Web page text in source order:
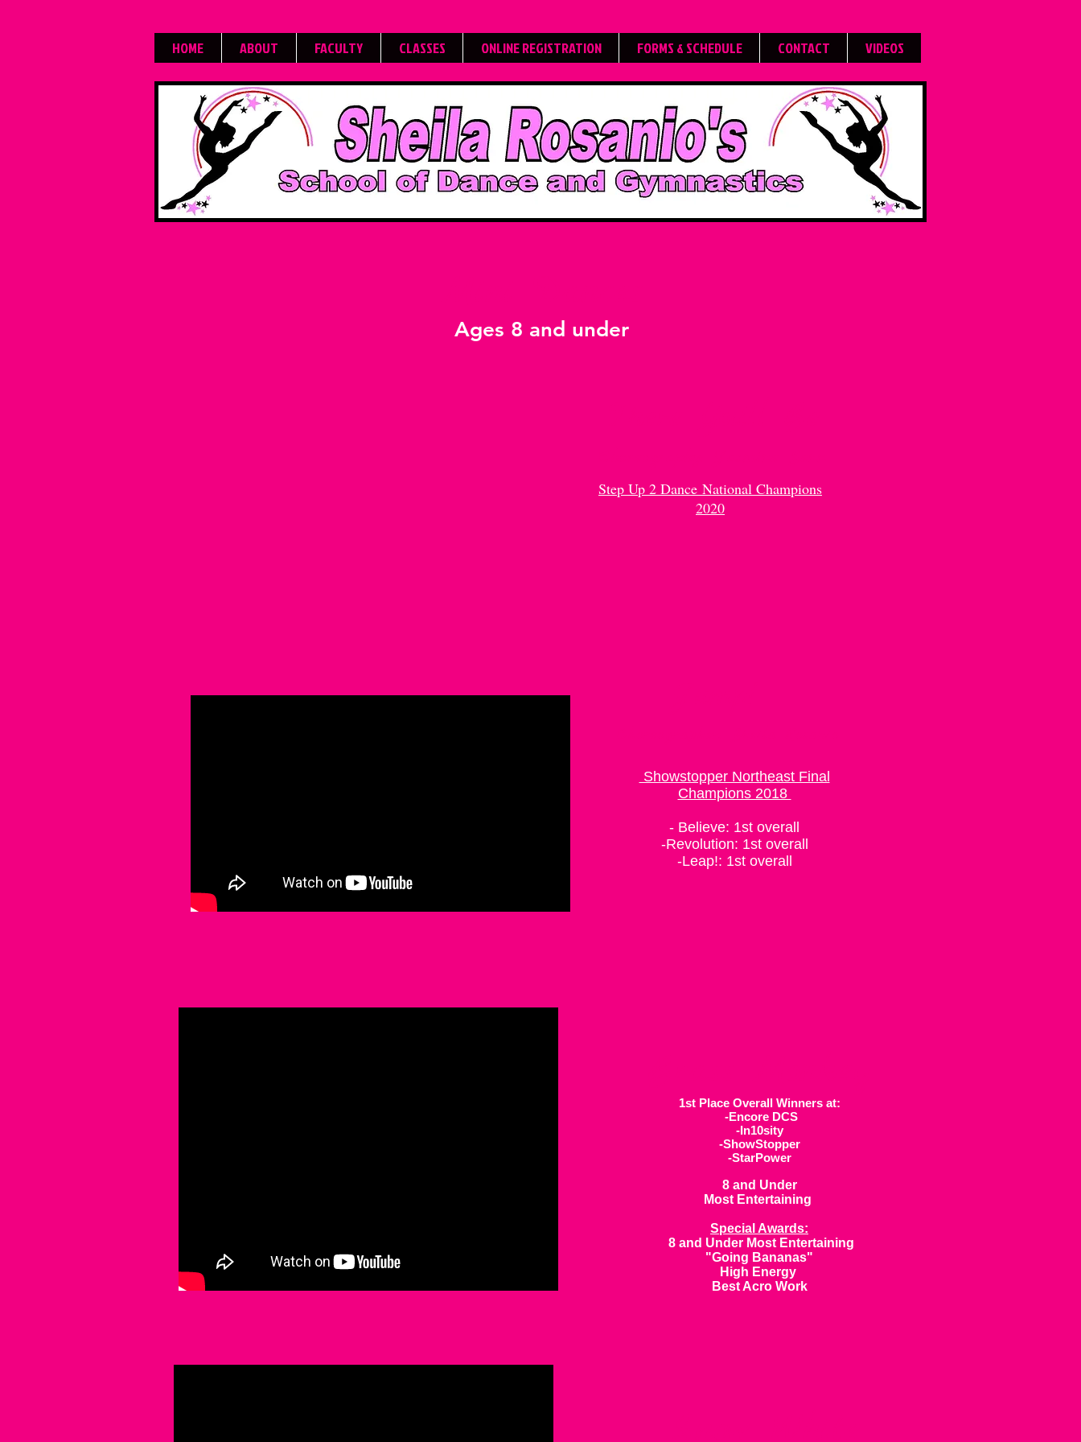
HOME ABOUT FACULTY CLASSES ONLINE REGISTRATION FORMS & SCHEDULE CONTACT VIDEOS
Ages 8 and under
Step Up 2 Dance National Champions
2020
Showstopper Northeast Final
Champions 2018
- Believe: 1st overall
-Revolution: 1st overall
-Leap!: 1st overall
1st Place Overall Winners at:
-Encore DCS
-In10sity
-ShowStopper
-StarPower
8 and Under
Most Entertaining
Special Awards:
8 and Under Most Entertaining
"Going Bananas"
High Energy
Best Acro Work